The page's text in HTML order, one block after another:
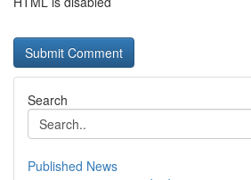
Search
Published News